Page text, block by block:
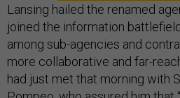
Lansing hailed the renamed
joined the information
among sub-agencies and
more collaborative and far-
had just met that morning with